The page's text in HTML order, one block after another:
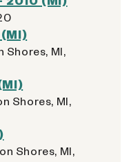
Shores, MI,
Shores, MI,
Shores, MI,